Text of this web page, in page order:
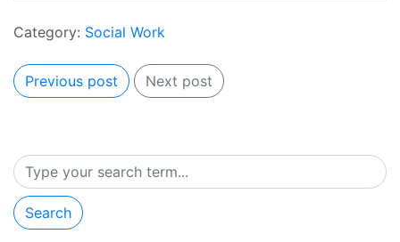
Category: Social Work
Previous post Next post
Search